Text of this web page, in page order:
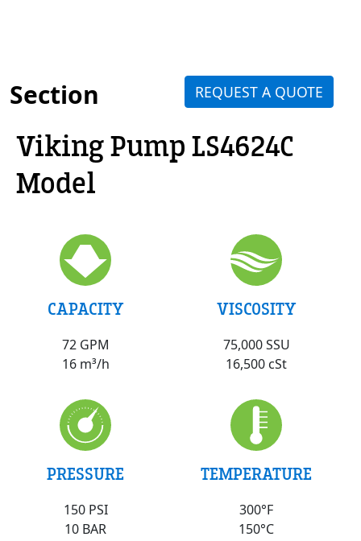
Section
Viking Pump LS4624C
Model
CAPACITY
72 GPM
16 m³/h
VISCOSITY
75,000 SSU
16,500 cSt
PRESSURE
150 PSI
10 BAR
TEMPERATURE
300°F
150°C
REQUEST A QUOTE